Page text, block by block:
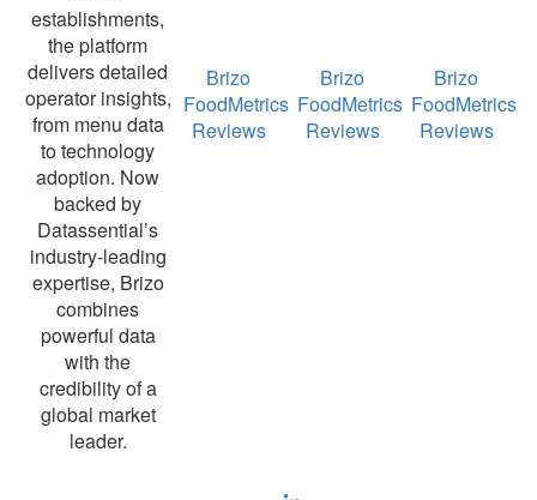
establishments,
the platform
delivers detailed
operator insights,
from menu data
to technology
adoption. Now
backed by
Datassential’s
industry-leading
expertise, Brizo
combines
powerful data
with the
credibility of a
global market
leader.
Brizo
FoodMetrics
Reviews
Brizo
FoodMetrics
Reviews
Brizo
FoodMetrics
Reviews